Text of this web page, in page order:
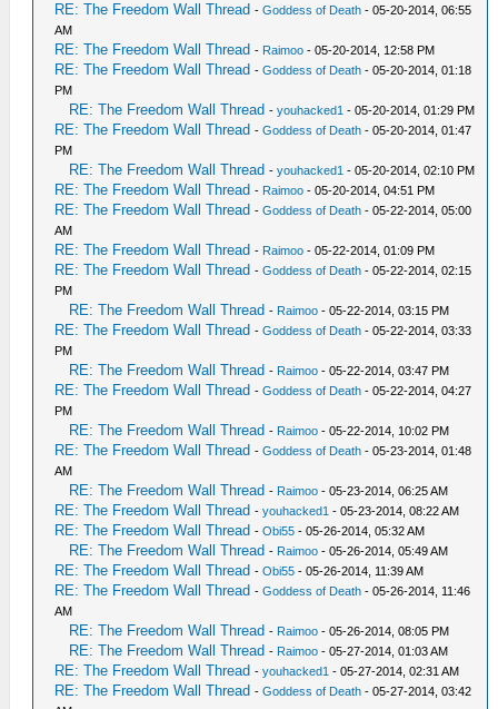
RE: The Freedom Wall Thread -Goddess of Death - 05-20-2014, 06:55
AM
RE: The Freedom Wall Thread - Raimoo - 05-20-2014, 12:58 PM
RE: The Freedom Wall Thread -Goddess of Death - 05-20-2014, 01:18
PM
RE: The Freedom Wall Thread -youhacked1 - 05-20-2014, 01:29 PM
RE: The Freedom Wall Thread -Goddess of Death - 05-20-2014, 01:47
PM
RE: The Freedom Wall Thread -youhacked1 - 05-20-2014, 02:10 PM
RE: The Freedom Wall Thread - Raimoo - 05-20-2014, 04:51 PM
RE: The Freedom Wall Thread -Goddess of Death - 05-22-2014, 05:00
AM
RE: The Freedom Wall Thread - Raimoo - 05-22-2014, 01:09 PM
RE: The Freedom Wall Thread -Goddess of Death - 05-22-2014, 02:15
PM
RE: The Freedom Wall Thread - Raimoo - 05-22-2014, 03:15 PM
RE: The Freedom Wall Thread -Goddess of Death - 05-22-2014, 03:33
PM
RE: The Freedom Wall Thread - Raimoo - 05-22-2014, 03:47 PM
RE: The Freedom Wall Thread -Goddess of Death - 05-22-2014, 04:27
PM
RE: The Freedom Wall Thread - Raimoo - 05-22-2014, 10:02 PM
RE: The Freedom Wall Thread -Goddess of Death - 05-23-2014, 01:48
AM
RE: The Freedom Wall Thread - Raimoo - 05-23-2014, 06:25 AM
RE: The Freedom Wall Thread -youhacked1 - 05-23-2014, 08:22 AM
RE: The Freedom Wall Thread -Obi55 - 05-26-2014, 05:32 AM
RE: The Freedom Wall Thread - Raimoo - 05-26-2014, 05:49 AM
RE: The Freedom Wall Thread -Obi55 - 05-26-2014, 11:39 AM
RE: The Freedom Wall Thread -Goddess of Death - 05-26-2014, 11:46
AM
RE: The Freedom Wall Thread - Raimoo - 05-26-2014, 08:05 PM
RE: The Freedom Wall Thread - Raimoo - 05-27-2014, 01:03 AM
RE: The Freedom Wall Thread -youhacked1 - 05-27-2014, 02:31 AM
RE: The Freedom Wall Thread -Goddess of Death - 05-27-2014, 03:42